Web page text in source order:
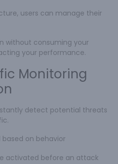
users can manage their
without consuming your
your performance.
Monitoring
detect potential threats
on behavior
activated before an attack